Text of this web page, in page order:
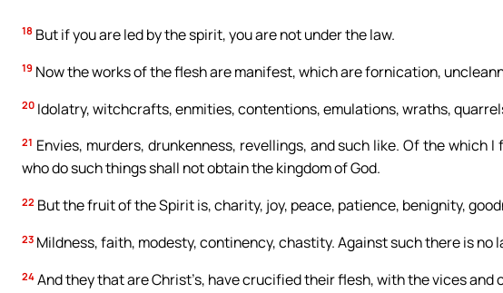
18 But if you are led by the spirit, you are not under the law.
19 Now the works of the flesh are manifest, which are fornication,
20 Idolatry, witchcrafts, enmities, contentions, emulations, wraths,
21 Envies, murders, drunkenness, revellings, and such like. Of the which
who do such things shall not obtain the kingdom of God.
22 But the fruit of the Spirit is, charity, joy, peace, patience, benignity,
23 Mildness, faith, modesty, continency, chastity. Against such there is no
24 And they that are Christ’s, have crucified their flesh, with the vices and